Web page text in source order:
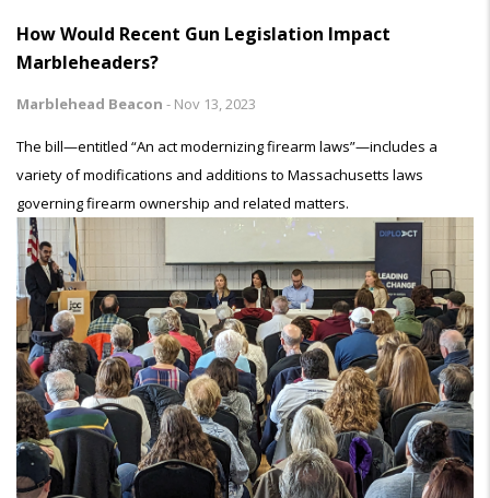
How Would Recent Gun Legislation Impact
Marbleheaders?
Marblehead Beacon - Nov 13, 2023
The bill—entitled “An act modernizing firearm laws”—includes a
variety of modifications and additions to Massachusetts laws
governing firearm ownership and related matters.